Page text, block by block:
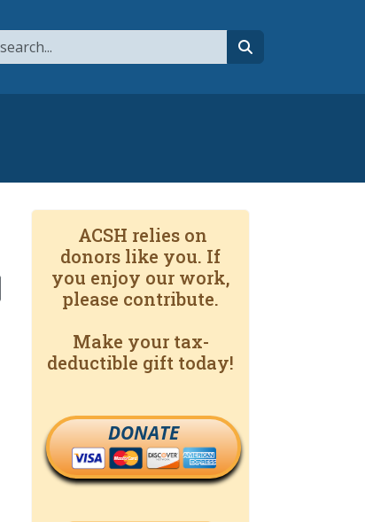
channel
to RSS
ACSH relies on
donors like you. If
you enjoy our work,
please contribute.
Make your tax-
deductible gift today!
DONATE